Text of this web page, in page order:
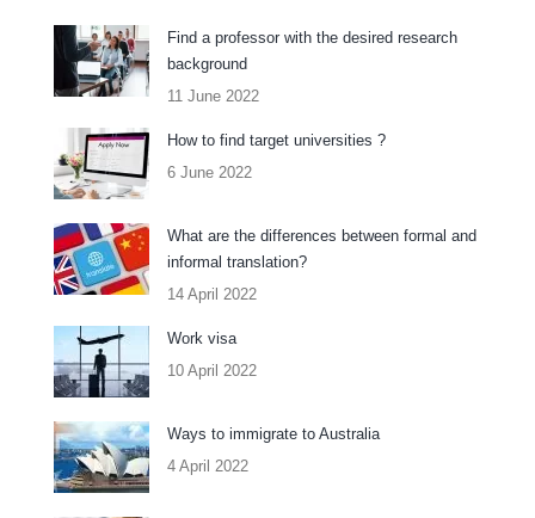
Find a professor with the desired research
background
11 June 2022
How to find target universities ?
6 June 2022
What are the differences between formal and
informal translation?
14 April 2022
Work visa
10 April 2022
Ways to immigrate to Australia
4 April 2022